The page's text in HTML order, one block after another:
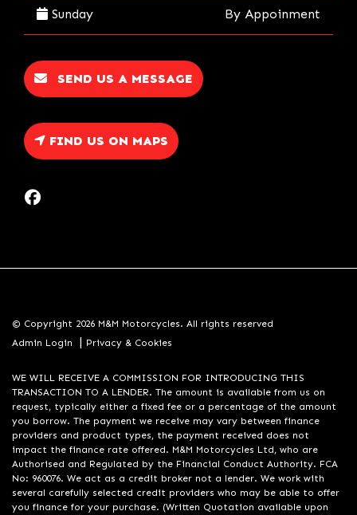
Sunday By Appoinment
SEND US A MESSAGE
FIND US ON MAPS
© Copyright 2026 M&M Motorcycles. All rights reserved
Admin Login
| Privacy & Cookies
WE WILL RECEIVE A COMMISSION FOR INTRODUCING THIS
TRANSACTION TO A LENDER. The amount is available from us on
request, typically either a fixed fee or a percentage of the amount
you borrow. The payment we receive may vary between finance
providers and product types, the payment received does not
impact the finance rate offered. M&M Motorcycles Ltd, who are
Authorised and Regulated by the Financial Conduct Authority. FCA
No: 960076. We act as a credit broker not a lender. We work with
several carefully selected credit providers who may be able to offer
you finance for your purchase. (Written Quotation available upon